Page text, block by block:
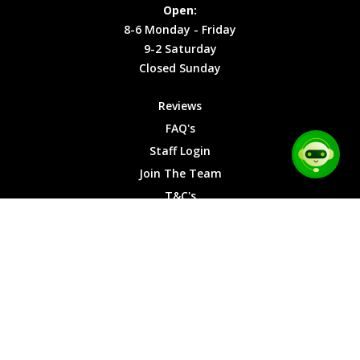
Cookies Friday
9-2
Saturday
Sunday
Open:
8-6 Monday - Friday
9-2 Saturday
Closed Sunday
Reviews
FAQ's
Staff Login
Join The Team
T&C's